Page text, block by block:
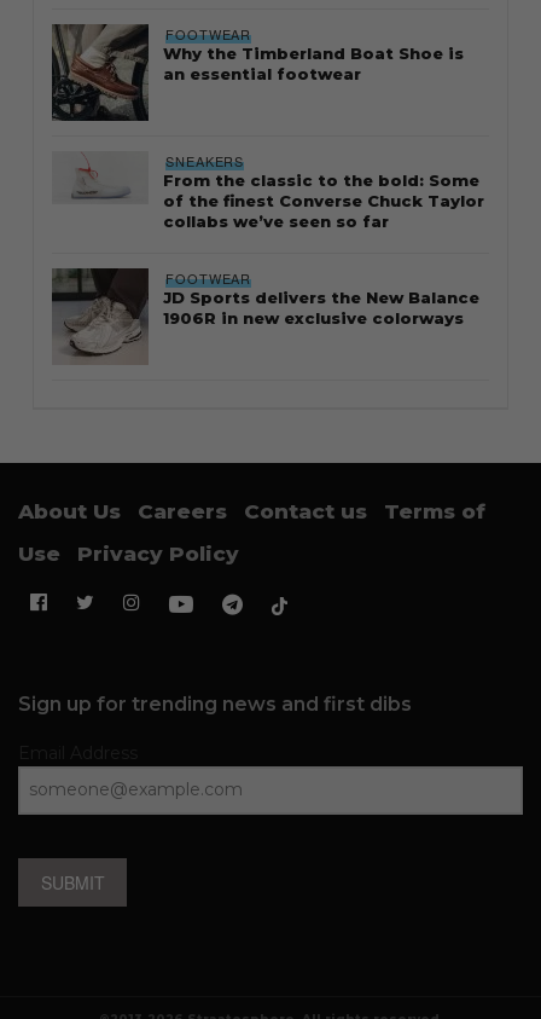
FOOTWEAR
Why the Timberland Boat Shoe is
an essential footwear
SNEAKERS
From the classic to the bold: Some
of the finest Converse Chuck Taylor
collabs we’ve seen so far
FOOTWEAR
JD Sports delivers the New Balance
1906R in new exclusive colorways
About Us Careers Contact us
Terms of
Use
Privacy Policy
Sign up for trending news and first dibs
SUBMIT